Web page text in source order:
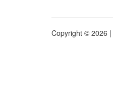
Copyright © 2026 |